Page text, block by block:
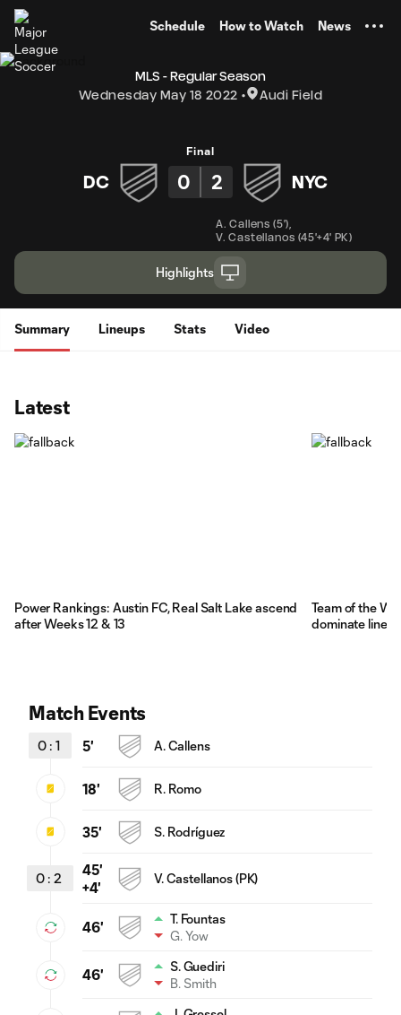
Schedule How to Watch News
MLS - Regular Season
Wednesday May 18 2022
Audi Field
Final
DC 0 2 NYC
A. Callens (5')
V. Castellanos (45'+4' PK)
Highlights
Summary Lineups Stats Video
Latest
Power Rankings: Austin FC, Real Salt Lake ascend
after Weeks 12 & 13
Team of the
dominate
Match Events
0 : 1 5' A. Callens
18' R. Romo
35' S. Rodríguez
0 : 2
45'
+4'
V. Castellanos (PK)
46'
T. Fountas
G. Yow
46'
S. Guediri
B. Smith